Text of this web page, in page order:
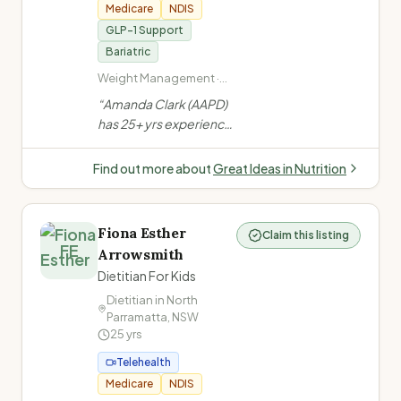
Medicare
NDIS
GLP-1 Support
Bariatric
Weight Management ·
and post) · Anti-Obesity
Medications ·
Disordered Eating
“Amanda Clark (AAPD)
has 25+ yrs experience
bariatric surgery & anti-
support. Author of
Bariatrics. Clinics at
Gold Coast, Tweed
Heads & Lismore +
Australia-wide
telehealth.”
Find out more aboutGreat Ideas in Nutrition
FE
Fiona Esther
Arrowsmith
Dietitian For Kids
Dietitian in North
Parramatta NSW
25yrs
Telehealth
Medicare
NDIS
Claim this listing